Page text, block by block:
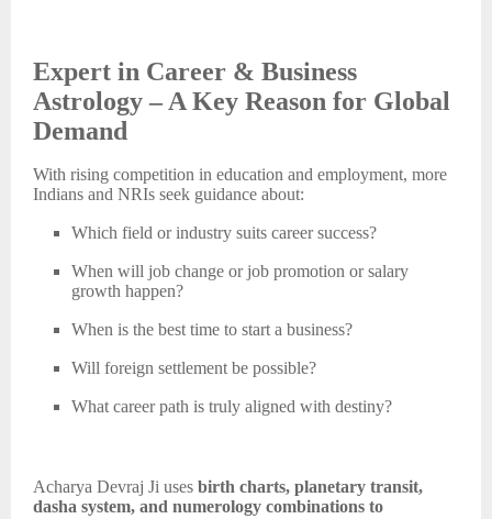
Expert in Career & Business
Astrology – A Key Reason for Global
Demand
With rising competition in education and employment, more
Indians and NRIs seek guidance about:
Which field or industry suits career success?
When will job change or job promotion or salary
growth happen?
When is the best time to start a business?
Will foreign settlement be possible?
What career path is truly aligned with destiny?
Acharya Devraj Ji uses birth charts, planetary transit,
dasha system, and numerology combinations to